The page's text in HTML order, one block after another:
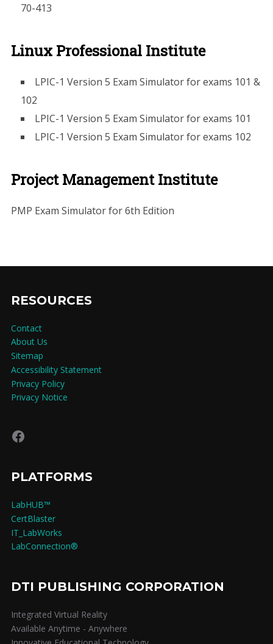
70-413
Linux Professional Institute
LPIC-1 Version 5 Exam Simulator for exams 101 &
102
LPIC-1 Version 5 Exam Simulator for exams 101
LPIC-1 Version 5 Exam Simulator for exams 102
Project Management Institute
PMP Exam Simulator for 6th Edition
RESOURCES
Contact
About Us
Sitemap
Accessibility Statement
Privacy Policy
Privacy Notice
Facebook
PLATFORMS
LabHUB™
CertBlaster
IT_LabWorks
LabConnection®
DTI PUBLISHING CORPORATION
Integrated Virtual Reality
Available Anytime - Anywhere